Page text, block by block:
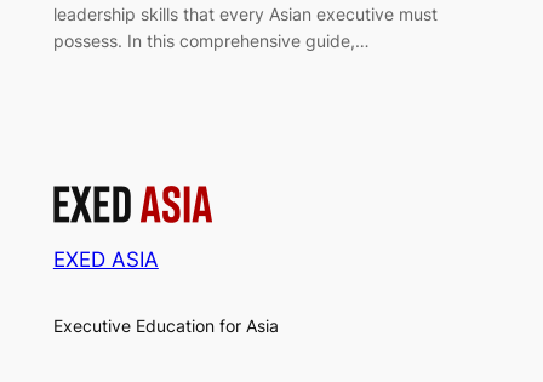
leadership skills that every Asian executive must
possess. In this comprehensive guide,…
EXED ASIA
Executive Education for Asia